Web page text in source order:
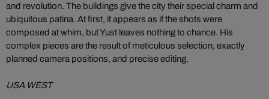
and revolution. The buildings give the city their special charm and
ubiquitous patina. At first, it appears as if the shots were
composed at whim, but Yust leaves nothing to chance. His
complex pieces are the result of meticulous selection, exactly
planned camera positions, and precise editing.
USA WEST